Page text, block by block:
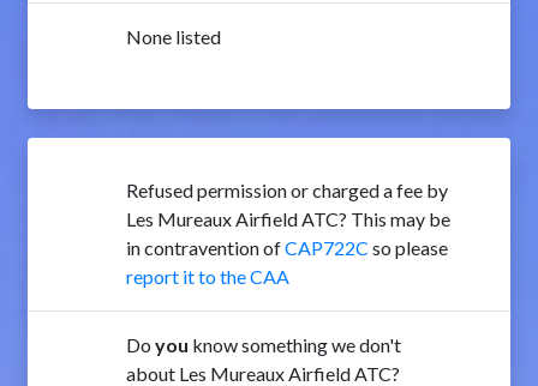
None listed
Refused permission or charged a fee by
Les Mureaux Airfield ATC? This may be
in contravention ofCAP722C so please
report it to the CAA
Do you know something we don't
about Les Mureaux Airfield ATC?